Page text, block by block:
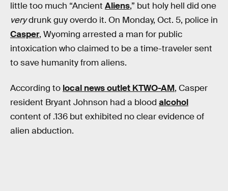
little too much “Ancient Aliens,” but holy hell did one
verydrunk guy overdo it. On Monday, Oct. 5, police in
Casper, Wyoming arrested a man for public
intoxication who claimed to be a time-traveler sent
to save humanity from aliens.
According to local news outlet KTWO-AM, Casper
resident Bryant Johnson had a blood alcohol
content of .136 but exhibited no clear evidence of
alien abduction.